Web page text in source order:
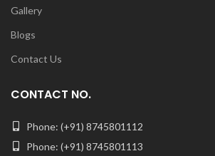
Gallery
Blogs
Contact Us
CONTACT NO.
Phone: (+91) 8745801112
Phone: (+91) 8745801113